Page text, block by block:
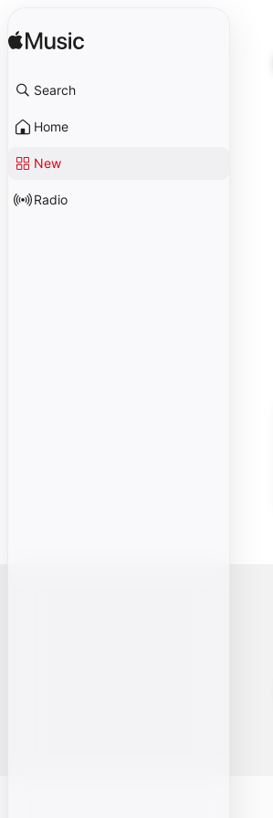
Search
Home
New
Radio